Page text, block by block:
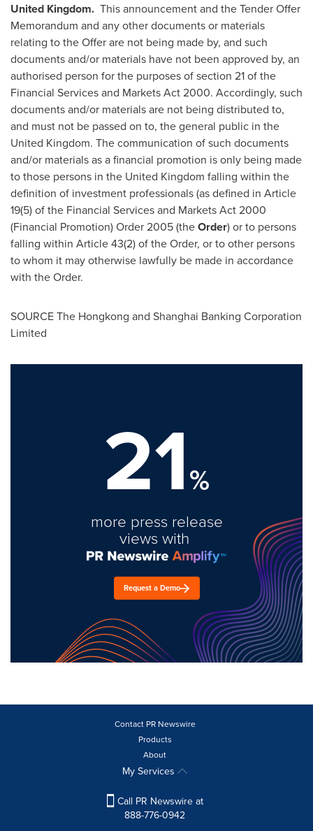
United Kingdom. This announcement and the Tender Offer
Memorandum and any other documents or materials
relating to the Offer are not being made by, and such
documents and/or materials have not been approved by, an
authorised person for the purposes of section 21 of the
Financial Services and Markets Act 2000. Accordingly, such
documents and/or materials are not being distributed to,
and must not be passed on to, the general public in the
United Kingdom. The communication of such documents
and/or materials as a financial promotion is only being made
to those persons in the United Kingdom falling within the
definition of investment professionals (as defined in Article
19(5) of the Financial Services and Markets Act 2000
(Financial Promotion) Order 2005 (theOrder) or to persons
falling within Article 43(2) of the Order, or to other persons
to whom it may otherwise lawfully be made in accordance
with the Order.
SOURCE The Hongkong and Shanghai Banking Corporation
Limited
21%
more press release
views with
Request a Demo
Contact PR Newswire
Products
About
My Services
Call PR Newswire at
888-776-0942